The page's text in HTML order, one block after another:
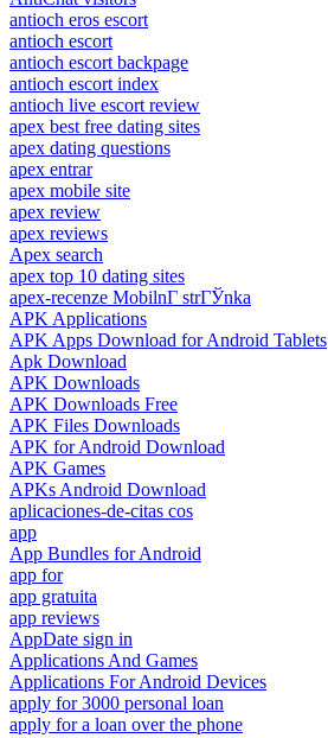
antioch eros escort
antioch escort
antioch escort backpage
antioch escort index
antioch live escort review
apex best free dating sites
apex dating questions
apex entrar
apex mobile site
apex review
apex reviews
Apex search
apex top 10 dating sites
apex-recenze MobilnГ­ strГЎnka
APK Applications
APK Apps Download for Android Tablets
Apk Download
APK Downloads
APK Downloads Free
APK Files Downloads
APK for Android Download
APK Games
APKs Android Download
aplicaciones-de-citas cos
app
App Bundles for Android
app for
app gratuita
app reviews
AppDate sign in
Applications And Games
Applications For Android Devices
apply for 3000 personal loan
apply for a loan over the phone